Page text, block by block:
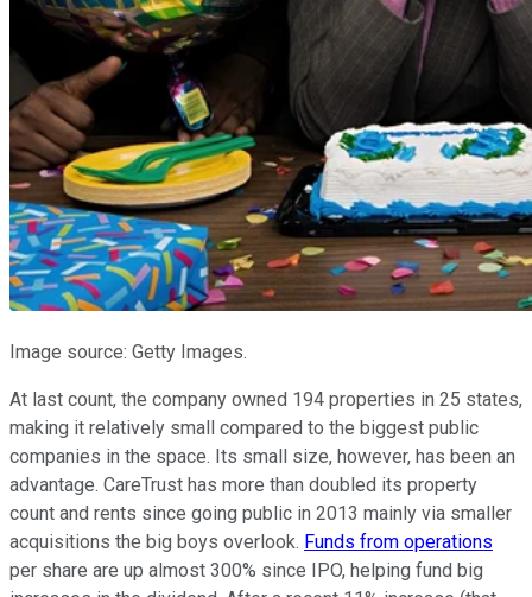
Image source: Getty Images.
At last count, the company owned 194 properties in 25 states,
making it relatively small compared to the biggest public
companies in the space. Its small size, however, has been an
advantage. CareTrust has more than doubled its property
count and rents since going public in 2013 mainly via smaller
acquisitions the big boys overlook. Funds from operations
per share are up almost 300% since IPO, helping fund big